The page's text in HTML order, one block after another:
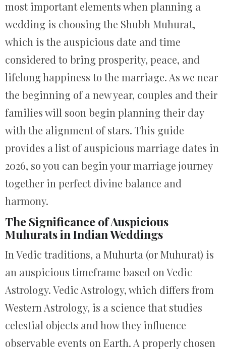
most important elements when planning a
wedding is choosing the Shubh Muhurat,
which is the auspicious date and time
considered to bring prosperity, peace, and
lifelong happiness to the marriage. As we near
the beginning of a new year, couples and their
families will soon begin planning their day
with the alignment of stars. This guide
provides a list of auspicious marriage dates in
2026, so you can begin your marriage journey
together in perfect divine balance and
harmony.
The Significance of Auspicious
Muhurats in Indian Weddings
In Vedic traditions, a Muhurta (or Muhurat) is
an auspicious timeframe based on Vedic
Astrology. Vedic Astrology, which differs from
Western Astrology, is a science that studies
celestial objects and how they influence
observable events on Earth. A properly chosen